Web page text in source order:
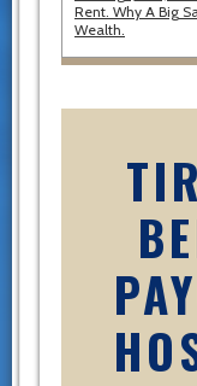
Rent. Why A Big
Wealth.